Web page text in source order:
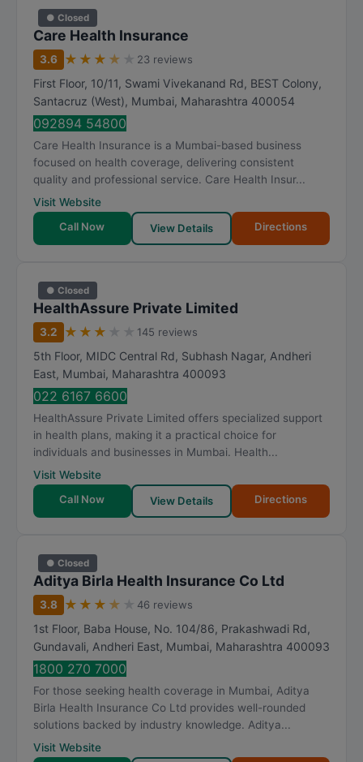
● Closed
Care Health Insurance
3.6 ★ ★ ★ ★ 23 reviews
First Floor, 10/11, Swami Vivekanand Rd, BEST Colony,
Santacruz (West), Mumbai, Maharashtra 400054
092894 54800
Care Health Insurance is a Mumbai-based business
focused on health coverage, delivering consistent
quality and professional service. Care Health Insur...
Visit Website
Call Now
View Details Directions
● Closed
HealthAssure Private Limited
3.2 ★ ★ ★ 145 reviews
5th Floor, MIDC Central Rd, Subhash Nagar, Andheri
East, Mumbai, Maharashtra 400093
022 6167 6600
HealthAssure Private Limited offers specialized support
in health plans, making it a practical choice for
individuals and businesses in Mumbai. Health...
Visit Website
Call Now
View Details Directions
● Closed
Aditya Birla Health Insurance Co Ltd
3.8 ★ ★ ★ ★ 46 reviews
1st Floor, Baba House, No. 104/86, Prakashwadi Rd,
Gundavali, Andheri East, Mumbai, Maharashtra 400093
1800 270 7000
For those seeking health coverage in Mumbai, Aditya
Birla Health Insurance Co Ltd provides well-rounded
solutions backed by industry knowledge. Aditya...
Visit Website